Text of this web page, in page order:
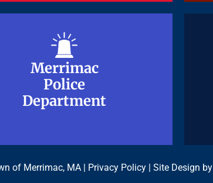
Merrimac
Police
Department
Merrimac
Police
Department
of Merrimac, MA | Privacy Policy | Site Design by